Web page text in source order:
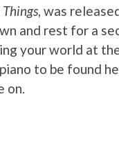
, was
and rest for a
your world at
to be found
on.